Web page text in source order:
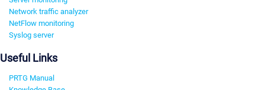
Network traffic analyzer
NetFlow monitoring
Syslog server
Useful Links
PRTG Manual